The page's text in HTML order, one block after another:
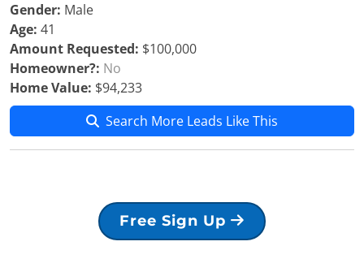
Gender: Male
Age: 41
Amount Requested: $100,000
Homeowner?: No
Home Value: $94,233
Search More Leads Like This
Free Sign Up